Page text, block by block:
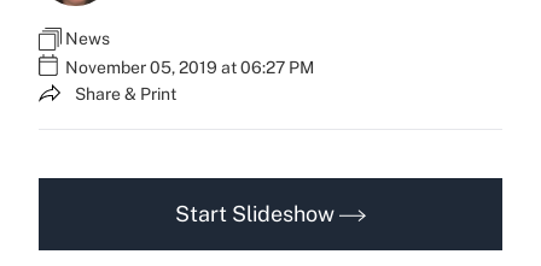
News
November 05, 2019 at 06:27 PM
Share & Print
Start Slideshow